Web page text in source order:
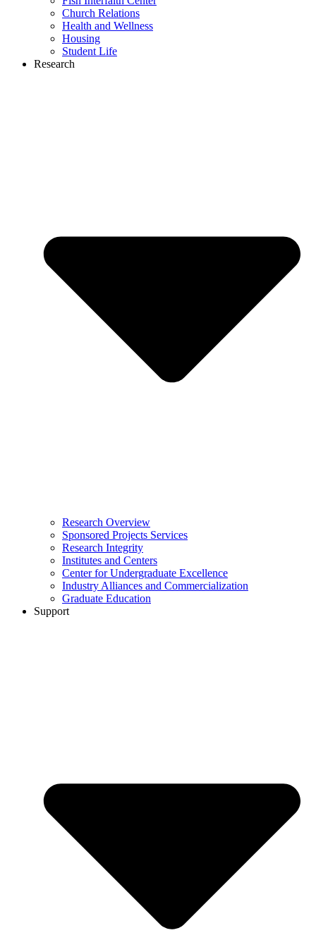
Church Relations
Health and Wellness
Housing
Student Life
Research
Research Overview
Sponsored Projects Services
Research Integrity
Institutes and Centers
Center for Undergraduate Excellence
Industry Alliances and Commercialization
Graduate Education
Support